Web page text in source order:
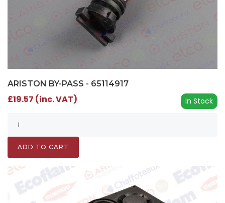
ARISTON BY-PASS - 65114917
In Stock
£19.57 (inc. VAT)
ADD TO CART